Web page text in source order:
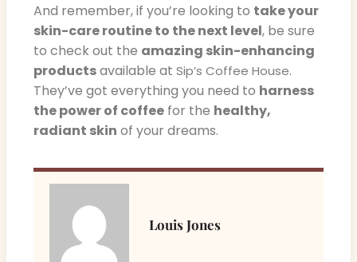
And remember, if you’re looking to take your
skin-care routine to the next level, be sure
to check out the amazing skin-enhancing
productsavailable at Sip’s Coffee House.
They’ve got everything you need to harness
the power of coffee for the healthy,
radiant skin of your dreams.
Louis Jones